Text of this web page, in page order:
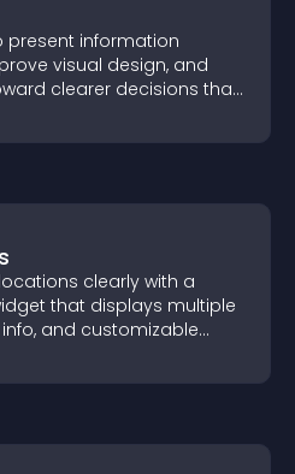
present information
visual design, and
clearer decisions that
clearly with a
that displays multiple
and customizable